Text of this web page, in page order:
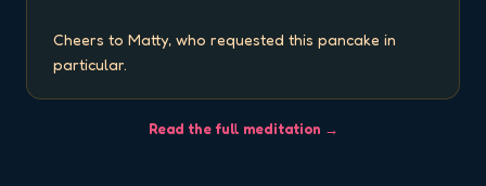
Cheers to Matty, who requested this pancake in
particular.
Read the full meditation →